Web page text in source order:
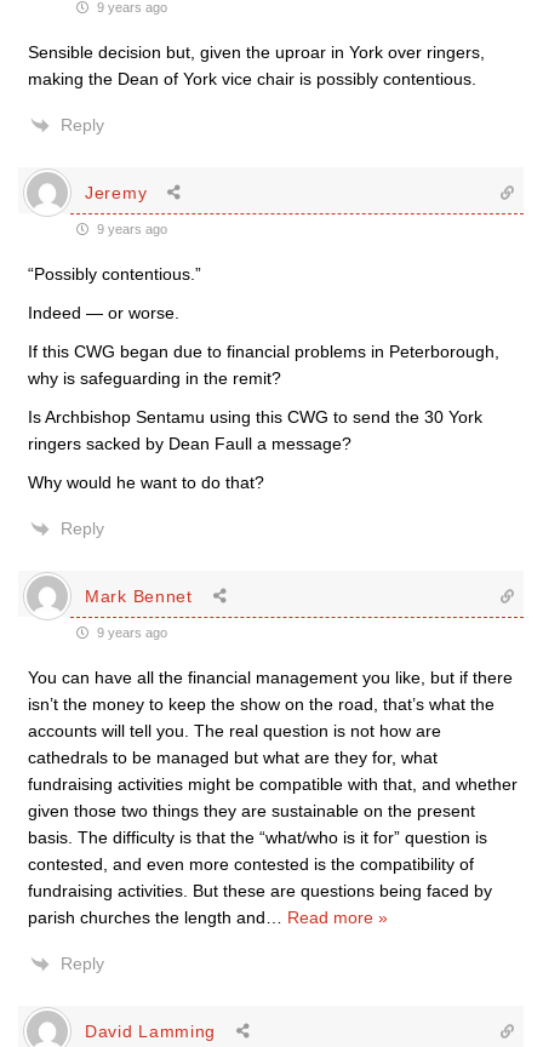
9 years ago
Sensible decision but, given the uproar in York over ringers,
making the Dean of York vice chair is possibly contentious.
Reply
Jeremy
9 years ago
“Possibly contentious.”
Indeed — or worse.
If this CWG began due to financial problems in Peterborough,
why is safeguarding in the remit?
Is Archbishop Sentamu using this CWG to send the 30 York
ringers sacked by Dean Faull a message?
Why would he want to do that?
Reply
Mark Bennet
9 years ago
You can have all the financial management you like, but if there
isn’t the money to keep the show on the road, that’s what the
accounts will tell you. The real question is not how are
cathedrals to be managed but what are they for, what
fundraising activities might be compatible with that, and whether
given those two things they are sustainable on the present
basis. The difficulty is that the “what/who is it for” question is
contested, and even more contested is the compatibility of
fundraising activities. But these are questions being faced by
parish churches the length and
Read more »
Reply
David Lamming